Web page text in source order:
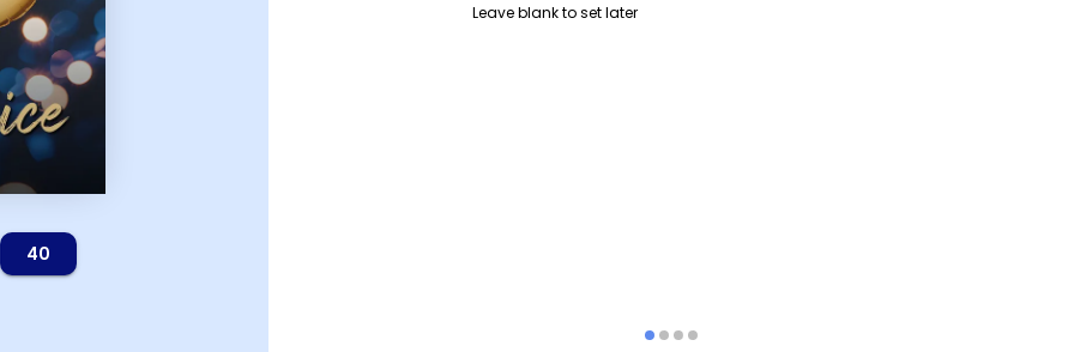
40
Leave blank to set later